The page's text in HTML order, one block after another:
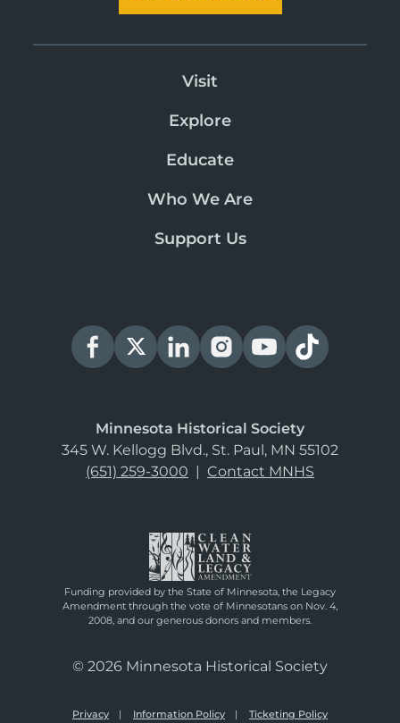
Visit
Explore
Educate
Who We Are
Support Us
Minnesota Historical Society
345 W. Kellogg Blvd., St. Paul, MN 55102
(651) 259-3000 | Contact MNHS
Funding provided by the State of Minnesota, the Legacy
Amendment through the vote of Minnesotans on Nov. 4,
2008, and our generous donors and members.
© 2026 Minnesota Historical Society
Privacy Information Policy Ticketing Policy